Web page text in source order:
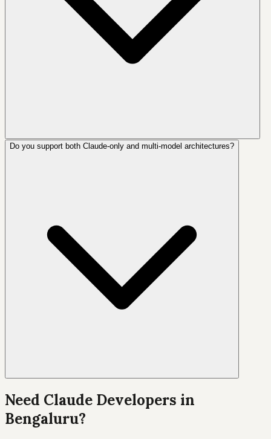
Do you support both Claude-only and multi-model architectures?
Need Claude Developers in
Bengaluru?